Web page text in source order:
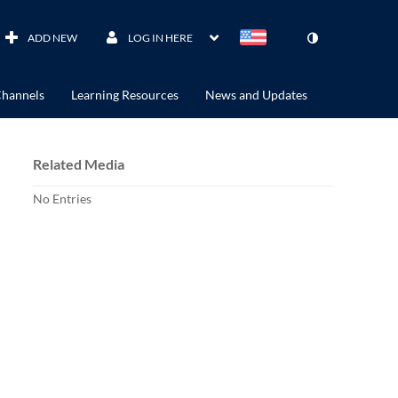
ADD NEW LOG IN HERE
Learning Resources News and Updates
Related Media
No Entries